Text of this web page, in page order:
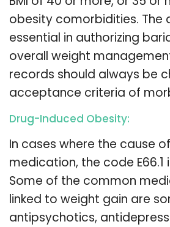
obesity comorbidities. The
essential in authorizing
overall weight
records should always be
acceptance criteria of
Drug-Induced Obesity:
In cases where the cause
medication, the code E66.1
Some of the common
linked to weight gain are
antipsychotics,